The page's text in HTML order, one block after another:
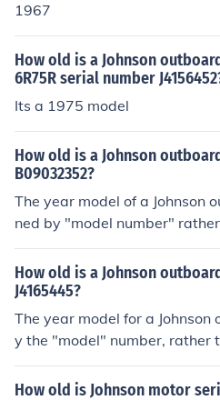
1967
How old is a Johnson
6R75R serial number
Its a 1975 model
How old is a Johnson
B09032352?
The year model of a Johnson
ned by "model number"
How old is a Johnson
J4165445?
The year model for a
y the "model" number, rather
How old is Johnson motor